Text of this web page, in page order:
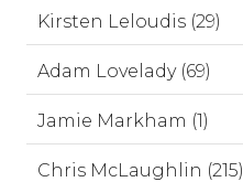
Kirsten Leloudis (29)
Adam Lovelady (69)
Jamie Markham (1)
Chris McLaughlin (215)